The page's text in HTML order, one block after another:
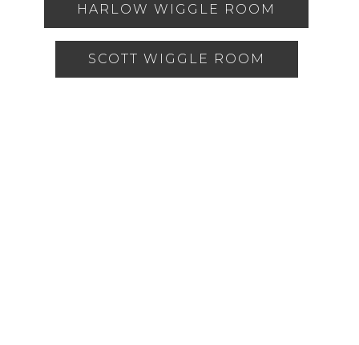
HARLOW WIGGLE ROOM
SCOTT WIGGLE ROOM